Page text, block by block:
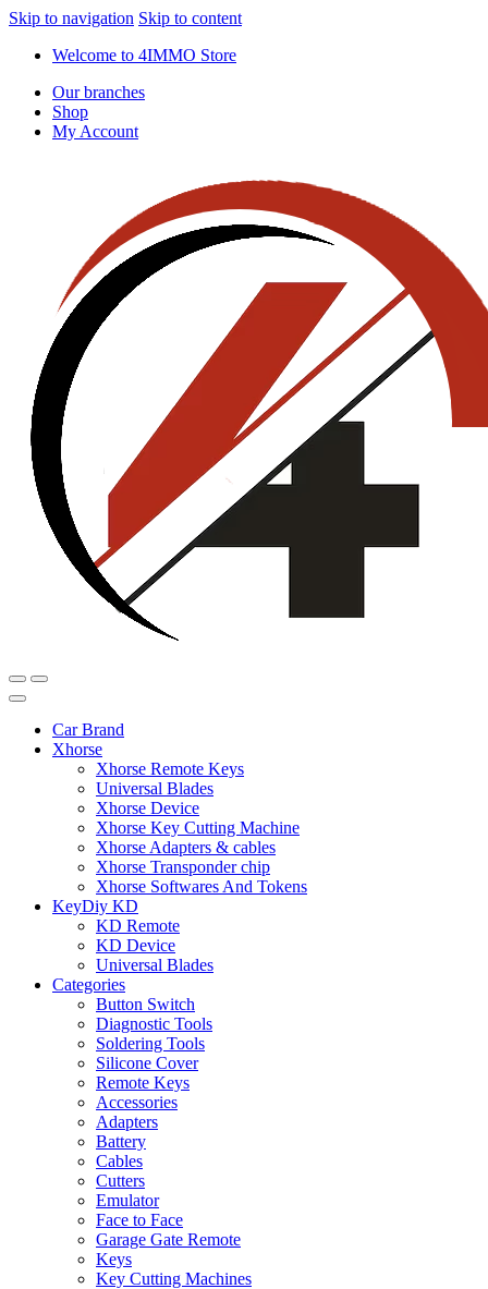
Skip to navigation Skip to content
Welcome to 4IMMO Store
Our branches
Shop
My Account
Car Brand
Xhorse
Xhorse Remote Keys
Universal Blades
Xhorse Device
Xhorse Key Cutting Machine
Xhorse Adapters & cables
Xhorse Transponder chip
Xhorse Softwares And Tokens
KeyDiy KD
KD Remote
KD Device
Universal Blades
Categories
Button Switch
Diagnostic Tools
Soldering Tools
Silicone Cover
Remote Keys
Accessories
Adapters
Battery
Cables
Cutters
Emulator
Face to Face
Garage Gate Remote
Keys
Key Cutting Machines